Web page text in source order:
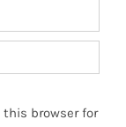
this browser for